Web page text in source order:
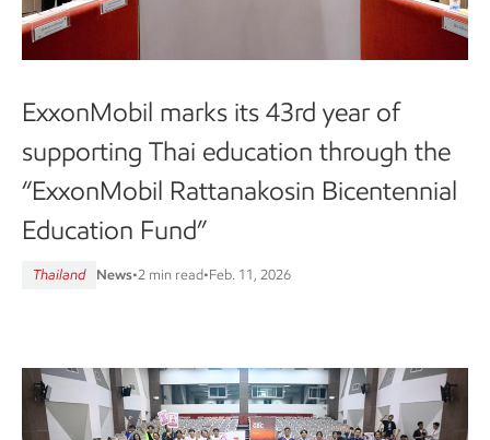
ExxonMobil marks its 43rd year of
supporting Thai education through the
“ExxonMobil Rattanakosin Bicentennial
Education Fund”
Thailand News•2 min read•Feb. 11, 2026